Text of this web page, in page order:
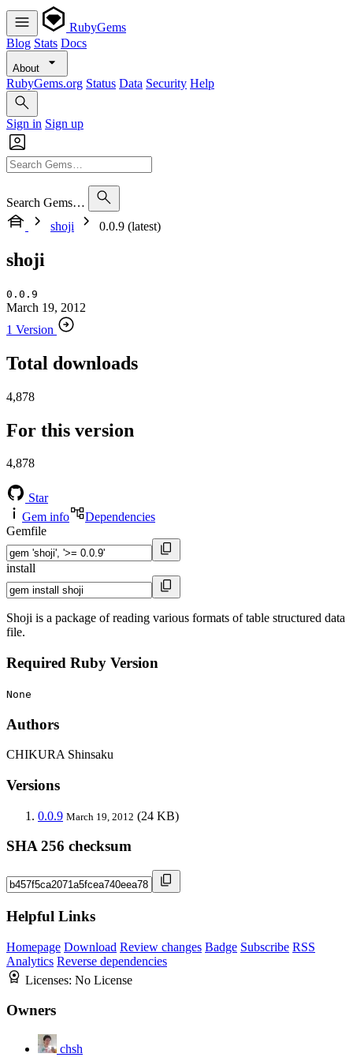
RubyGems
Blog Stats Docs
About
RubyGems.org Status Data Security Help
Sign in Sign up
Search Gems…
shoji
0.0.9 (latest)
shoji
0.0.9
March 19, 2012
1 Version
Total downloads
4,878
For this version
4,878
Star
Gem info
Dependencies
Gemfile
install
Shoji is a package of reading various formats of table structured data
file.
Required Ruby Version
None
Authors
CHIKURA Shinsaku
Versions
0.0.9 March 19, 2012 (24 KB)
SHA 256 checksum
Helpful Links
Homepage Download Review changes Badge Subscribe RSS
Analytics Reverse dependencies
Licenses: No License
Owners
chsh